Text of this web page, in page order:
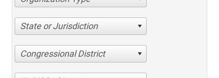
State or Jurisdiction
Congressional District